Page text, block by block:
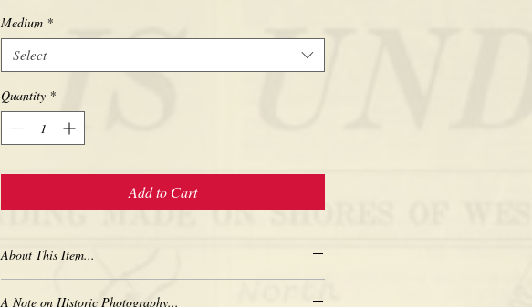
Medium *
Select
Quantity *
Add to Cart
About This Item...
A Note on Historic Photography...